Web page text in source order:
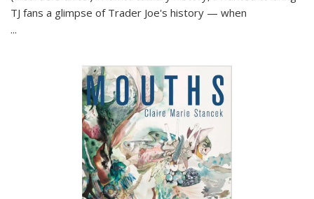
TJ fans a glimpse of Trader Joe's history — when
...